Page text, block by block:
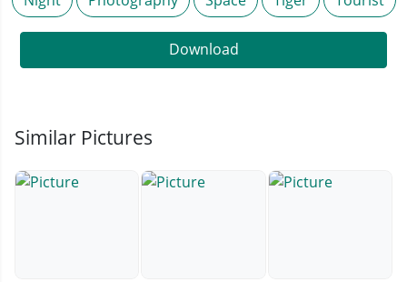
Download
Similar Pictures